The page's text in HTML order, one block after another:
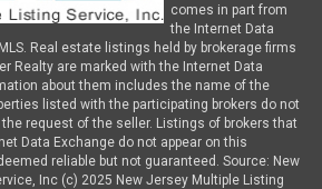
comes in part from
the Internet Data
Real estate listings held by brokerage firms
Realty are marked with the Internet Data
about them includes the name of the
listed with the participating brokers do not
request of the seller. Listings of brokers that
Data Exchange do not appear on this
reliable but not guaranteed. Source: New
Inc (c) 2025 New Jersey Multiple Listing